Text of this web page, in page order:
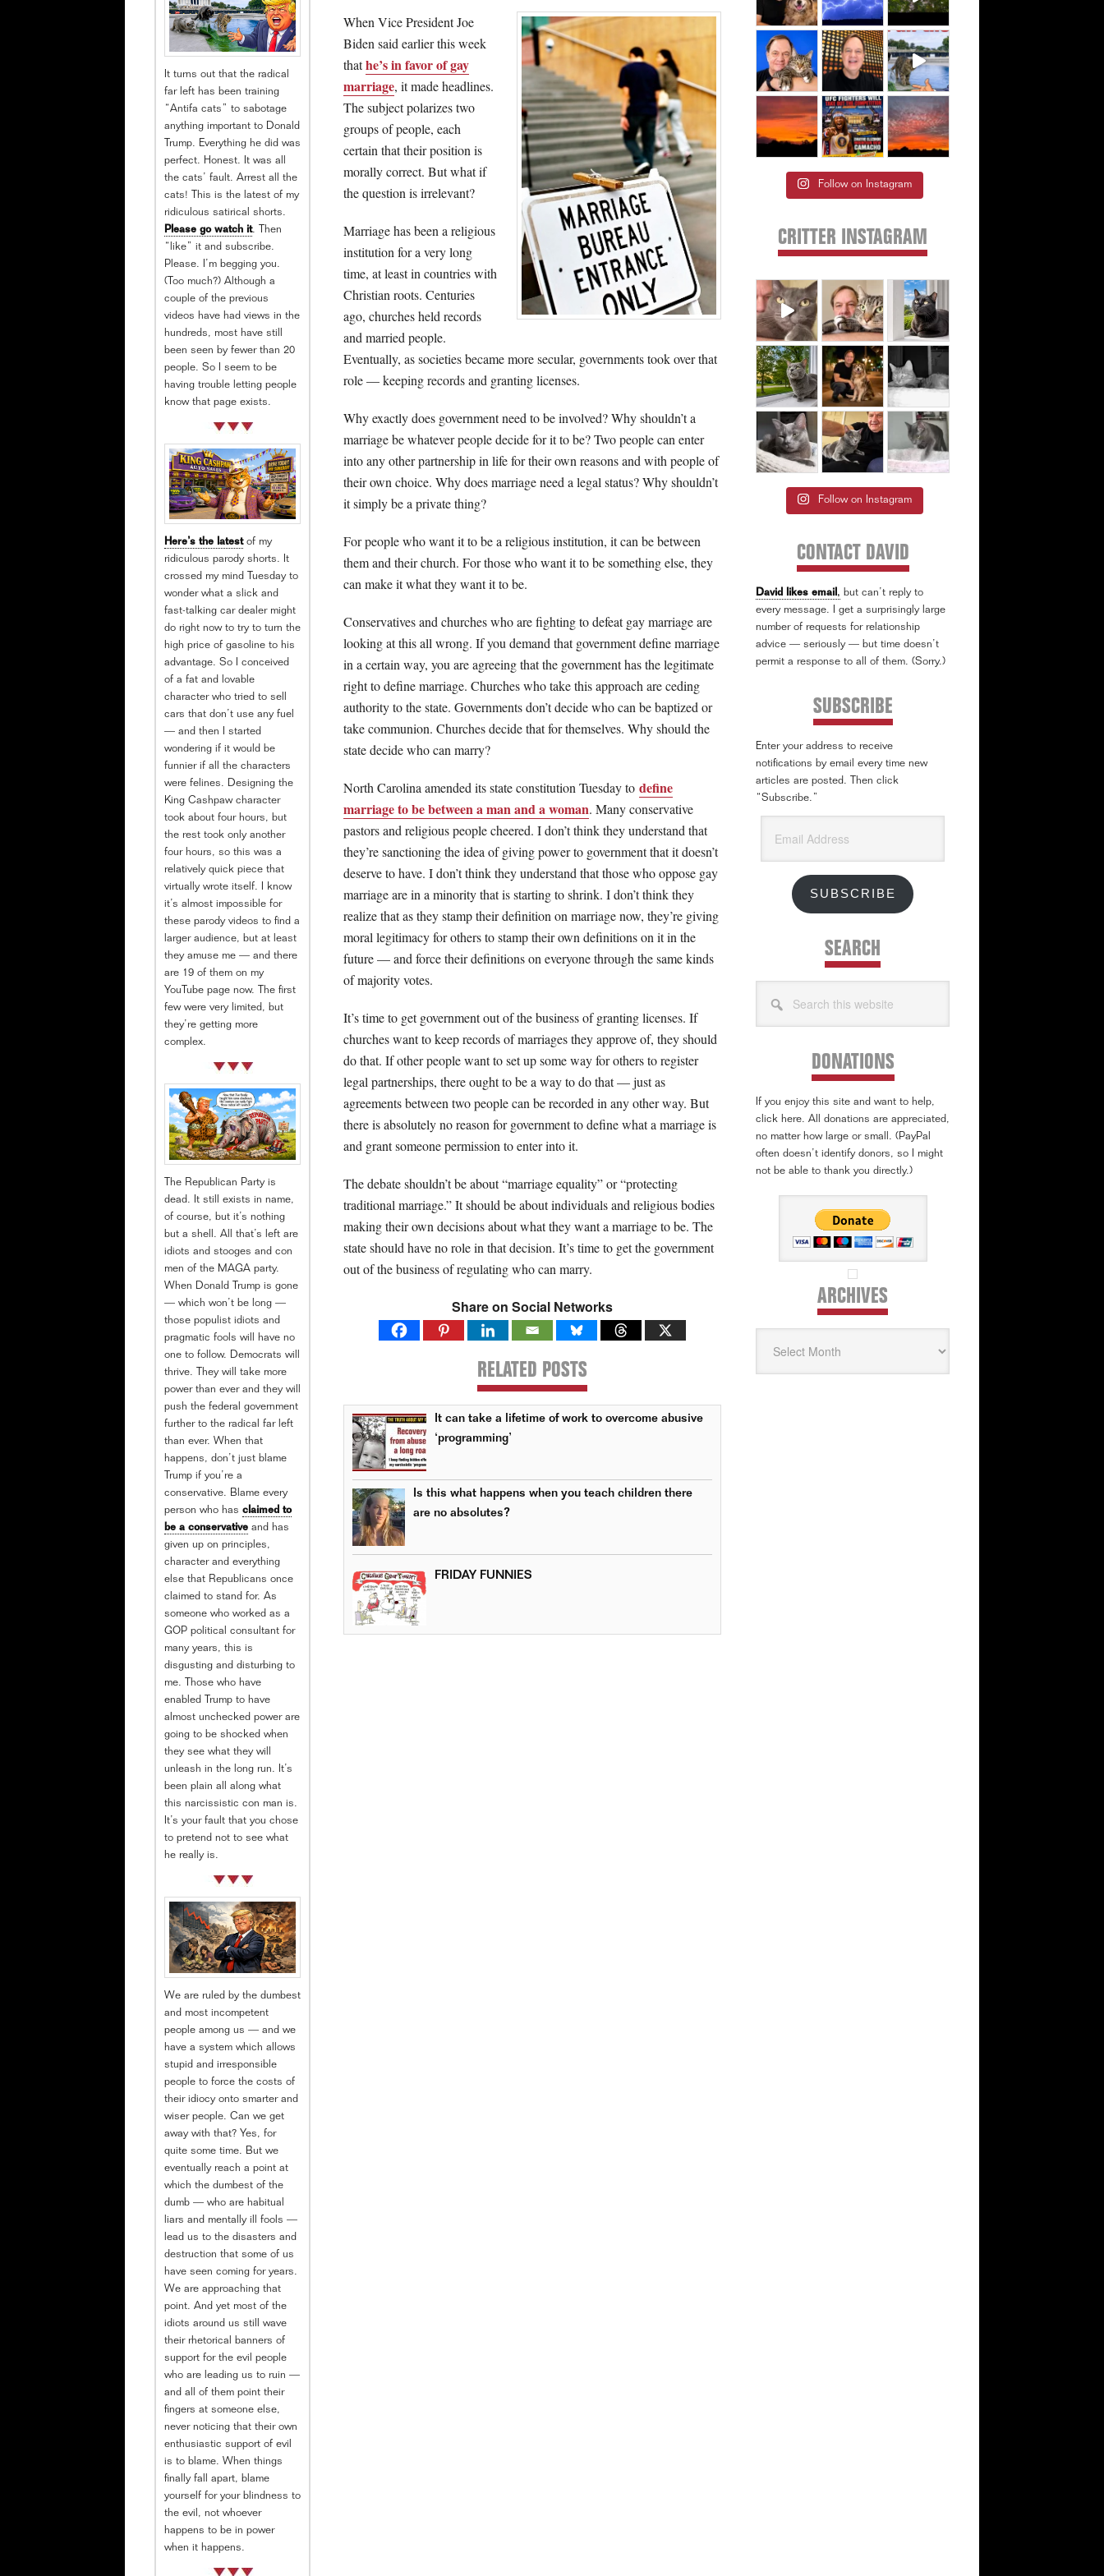
When Vice President Joe
Biden said earlier this week
thathe’s in favor of gay
marriage, it made headlines.
The subject polarizes two
groups of people, each
certain that their position is
morally correct. But what if
the question is irrelevant?
Marriage has been a religious
institution for a very long
time, at least in countries with
Christian roots. Centuries
ago, churches held records
and married people.
Eventually, as societies became more secular, governments took over that
role — keeping records and granting licenses.
Why exactly does government need to be involved? Why shouldn’t a
marriage be whatever people decide for it to be? Two people can enter
into any other partnership in life for their own reasons and with people of
their own choice. Why does marriage need a legal status? Why shouldn’t
it simply be a private thing?
For people who want it to be a religious institution, it can be between
them and their church. For those who want it to be something else, they
can make it what they want it to be.
Conservatives and churches who are fighting to defeat gay marriage are
looking at this all wrong. If you demand that government define marriage
in a certain way, you are agreeing that the government has the legitimate
right to define marriage. Churches who take this approach are ceding
authority to the state. Governments don’t decide who can be baptized or
take communion. Churches decide that for themselves. Why should the
state decide who can marry?
North Carolina amended its state constitution Tuesday to define
marriage to be between a man and a woman. Many conservative
pastors and religious people cheered. I don’t think they understand that
they’re sanctioning the idea of giving power to government that it doesn’t
deserve to have. I don’t think they understand that those who oppose gay
marriage are in a minority that is starting to shrink. I don’t think they
realize that as they stamp their definition on marriage now, they’re giving
moral legitimacy for others to stamp their own definitions on it in the
future — and force their definitions on everyone through the same kinds
of majority votes.
It’s time to get government out of the business of granting licenses. If
churches want to keep records of marriages they approve of, they should
do that. If other people want to set up some way for others to register
legal partnerships, there ought to be a way to do that — just as
agreements between two people can be recorded in any other way. But
there is absolutely no reason for government to define what a marriage is
and grant someone permission to enter into it.
The debate shouldn’t be about “marriage equality” or “protecting
traditional marriage.” It should be about individuals and religious bodies
making their own decisions about what they want a marriage to be. The
state should have no role in that decision. It’s time to get the government
out of the business of regulating who can marry.
Share on Social Networks
RELATED POSTS
It can take a lifetime of work to overcome abusive
‘programming’
Is this what happens when you teach children there
are no absolutes?
FRIDAY FUNNIES
Follow on Instagram
CRITTER INSTAGRAM
Follow on Instagram
CONTACT DAVID
David likes email, but can’t reply to
every message. I get a surprisingly large
number of requests for relationship
advice — seriously — but time doesn’t
permit a response to all of them. (Sorry.)
SUBSCRIBE
Enter your address to receive
notifications by email every time new
articles are posted. Then click
“Subscribe.”
Address
SUBSCRIBE
SEARCH
this
DONATIONS
If you enjoy this site and want to help,
click here. All donations are appreciated,
no matter how large or small. (PayPal
often doesn’t identify donors, so I might
not be able to thank you directly.)
ARCHIVES
It turns out that the radical
far left has been training
“Antifa cats” to sabotage
anything important to Donald
Trump. Everything he did was
perfect. Honest. It was all
the cats’ fault. Arrest all the
cats! This is the latest of my
ridiculous satirical shorts.
Please go watch it. Then
“like” it and subscribe.
Please. I’m begging you.
(Too much?) Although a
couple of the previous
videos have had views in the
hundreds, most have still
been seen by fewer than 20
people. So I seem to be
having trouble letting people
know that page exists.
Here’s the latestof my
ridiculous parody shorts. It
crossed my mind Tuesday to
wonder what a slick and
fast-talking car dealer might
do right now to try to turn the
high price of gasoline to his
advantage. So I conceived
of a fat and lovable
character who tried to sell
cars that don’t use any fuel
— and then I started
wondering if it would be
funnier if all the characters
were felines. Designing the
King Cashpaw character
took about four hours, but
the rest took only another
four hours, so this was a
relatively quick piece that
virtually wrote itself. I know
it’s almost impossible for
these parody videos to find a
larger audience, but at least
they amuse me — and there
are 19 of them on my
YouTube page now. The first
few were very limited, but
they’re getting more
complex.
The Republican Party is
dead. It still exists in name,
of course, but it’s nothing
but a shell. All that’s left are
idiots and stooges and con
men of the MAGA party.
When Donald Trump is gone
— which won’t be long —
those populist idiots and
pragmatic fools will have no
one to follow. Democrats will
thrive. They will take more
power than ever and they will
push the federal government
further to the radical far left
than ever. When that
happens, don’t just blame
Trump if you’re a
conservative. Blame every
person who has claimed to
be a conservative and has
given up on principles,
character and everything
else that Republicans once
claimed to stand for. As
someone who worked as a
GOP political consultant for
many years, this is
disgusting and disturbing to
me. Those who have
enabled Trump to have
almost unchecked power are
going to be shocked when
they see what they will
unleash in the long run. It’s
been plain all along what
this narcissistic con man is.
It’s your fault that you chose
to pretend not to see what
he really is.
We are ruled by the dumbest
and most incompetent
people among us — and we
have a system which allows
stupid and irresponsible
people to force the costs of
their idiocy onto smarter and
wiser people. Can we get
away with that? Yes, for
quite some time. But we
eventually reach a point at
which the dumbest of the
dumb — who are habitual
liars and mentally ill fools —
lead us to the disasters and
destruction that some of us
have seen coming for years.
We are approaching that
point. And yet most of the
idiots around us still wave
their rhetorical banners of
support for the evil people
who are leading us to ruin —
and all of them point their
fingers at someone else,
never noticing that their own
enthusiastic support of evil
is to blame. When things
finally fall apart, blame
yourself for your blindness to
the evil, not whoever
happens to be in power
when it happens.